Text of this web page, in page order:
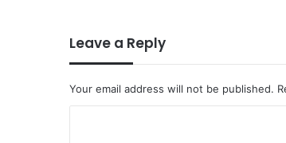
Leave a Reply
Your email address will not be published.